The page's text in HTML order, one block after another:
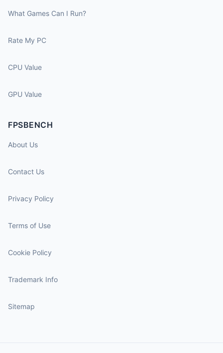
What Games Can I Run?
Rate My PC
CPU Value
GPU Value
FPSBENCH
About Us
Contact Us
Privacy Policy
Terms of Use
Cookie Policy
Trademark Info
Sitemap